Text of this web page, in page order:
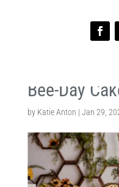
Bee-Day
by Katie Anton | Jan 29,